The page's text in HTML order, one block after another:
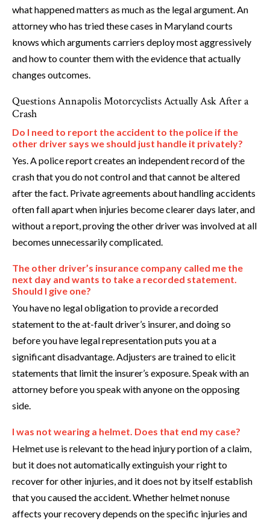
what happened matters as much as the legal argument. An
attorney who has tried these cases in Maryland courts
knows which arguments carriers deploy most aggressively
and how to counter them with the evidence that actually
changes outcomes.
Questions Annapolis Motorcyclists Actually Ask After a
Crash
Do I need to report the accident to the police if the
other driver says we should just handle it privately?
Yes. A police report creates an independent record of the
crash that you do not control and that cannot be altered
after the fact. Private agreements about handling accidents
often fall apart when injuries become clearer days later, and
without a report, proving the other driver was involved at all
becomes unnecessarily complicated.
The other driver’s insurance company called me the
next day and wants to take a recorded statement.
Should I give one?
You have no legal obligation to provide a recorded
statement to the at-fault driver’s insurer, and doing so
before you have legal representation puts you at a
significant disadvantage. Adjusters are trained to elicit
statements that limit the insurer’s exposure. Speak with an
attorney before you speak with anyone on the opposing
side.
I was not wearing a helmet. Does that end my case?
Helmet use is relevant to the head injury portion of a claim,
but it does not automatically extinguish your right to
recover for other injuries, and it does not by itself establish
that you caused the accident. Whether helmet nonuse
affects your recovery depends on the specific injuries and